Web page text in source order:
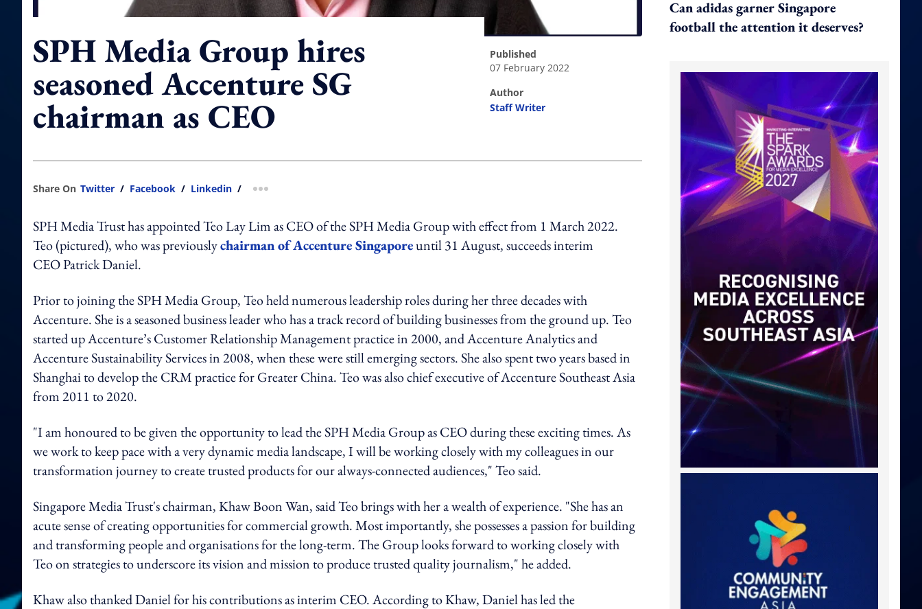
SPH Media Group hires
seasoned Accenture SG
chairman as CEO
published
07 February 2022
author
Staff Writer
Share On Twitter / Facebook / Linkedin / more sharing option
SPH Media Trust has appointed Teo Lay Lim as CEO of the SPH Media Group with effect from 1 March 2022.
Teo (pictured), who was previouslychairman of Accenture Singaporeuntil 31 August, succeeds interim
CEO Patrick Daniel.
Prior to joining the SPH Media Group, Teo held numerous leadership roles during her three decades with
Accenture. She is a seasoned business leader who has a track record of building businesses from the ground up. Teo
started up Accenture’s Customer Relationship Management practice in 2000, and Accenture Analytics and
Accenture Sustainability Services in 2008, when these were still emerging sectors. She also spent two years based in
Shanghai to develop the CRM practice for Greater China. Teo was also chief executive of Accenture Southeast Asia
from 2011 to 2020.
"I am honoured to be given the opportunity to lead the SPH Media Group as CEO during these exciting times. As
we work to keep pace with a very dynamic media landscape, I will be working closely with my colleagues in our
transformation journey to create trusted products for our always-connected audiences," Teo said.
Singapore Media Trust's chairman, Khaw Boon Wan, said Teo brings with her a wealth of experience. "She has an
acute sense of creating opportunities for commercial growth. Most importantly, she possesses a passion for building
and transforming people and organisations for the long-term. The Group looks forward to working closely with
Teo on strategies to underscore its vision and mission to produce trusted quality journalism," he added.
Khaw also thanked Daniel for his contributions as interim CEO. According to Khaw, Daniel has led the
Can adidas garner Singapore
football the attention it deserves?